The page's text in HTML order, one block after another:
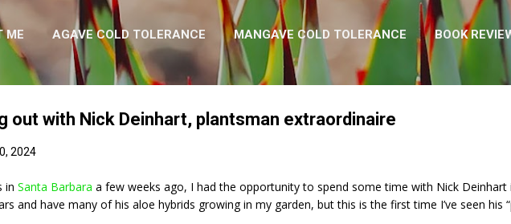
ME AGAVE COLD TOLERANCE MANGAVE COLD TOLERANCE BOOK
out with Nick Deinhart, plantsman extraordinaire
2024
in Santa Barbara a few weeks ago, I had the opportunity to spend some time with Nick Deinhart
and have many of his aloe hybrids growing in my garden, but this is the first time I’ve seen his